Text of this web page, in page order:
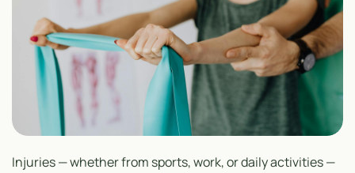
Injuries — whether from sports, work, or daily activities —